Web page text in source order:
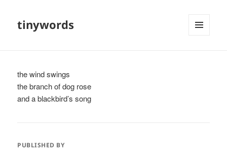
tinywords
the wind swings
the branch of dog rose
and a blackbird’s song
PUBLISHED BY